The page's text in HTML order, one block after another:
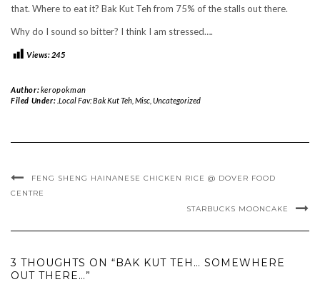
that. Where to eat it? Bak Kut Teh from 75% of the stalls out there.
Why do I sound so bitter? I think I am stressed….
Views:245
Author:keropokman
Filed Under: .Local Fav: Bak Kut Teh, Misc, Uncategorized
FENG SHENG HAINANESE CHICKEN RICE @ DOVER FOOD
CENTRE
STARBUCKS MOONCAKE
3 THOUGHTS ON “BAK KUT TEH… SOMEWHERE
OUT THERE…”